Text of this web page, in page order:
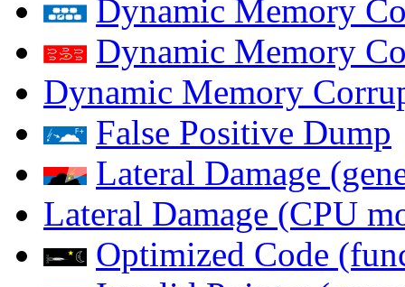
Dynamic Memory
Dynamic Memory
Dynamic Memory
False Positive Dump
Lateral Damage
Lateral Damage (CPU
Optimized Code